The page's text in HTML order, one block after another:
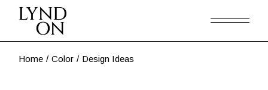
Home Color Design Ideas